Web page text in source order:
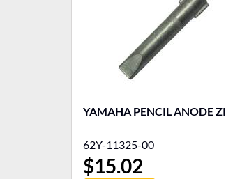
YAMAHA PENCIL ANODE
62Y-11325-00
$15.02